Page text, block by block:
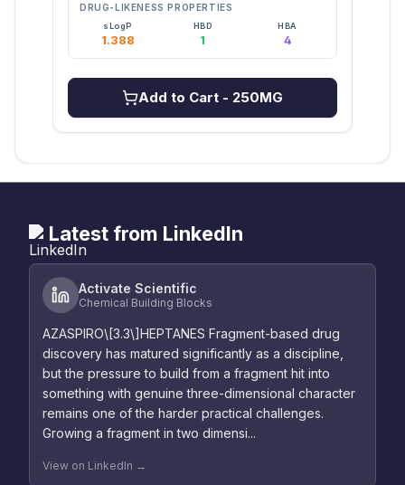
DRUG-LIKENESS PROPERTIES
sLogP
1.388
HBD
1
HBA
4
Add to Cart - 250MG
Latest from LinkedIn
Activate Scientific
Chemical Building Blocks
AZASPIRO\[3.3\]HEPTANES Fragment-based drug
discovery has matured significantly as a discipline,
but the pressure to build from a fragment hit into
something with genuine three-dimensional character
remains one of the harder practical challenges.
Growing a fragment in two dimensi...
View on LinkedIn →